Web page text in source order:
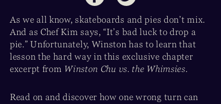
As we all know, skateboards and pies don’t mix.
And as Chef Kim says, “It’s bad luck to drop a
pie.” Unfortunately, Winston has to learn that
lesson the hard way in this exclusive chapter
excerpt from Winston Chu vs. the Whimsies.
Read on and discover how one wrong turn can